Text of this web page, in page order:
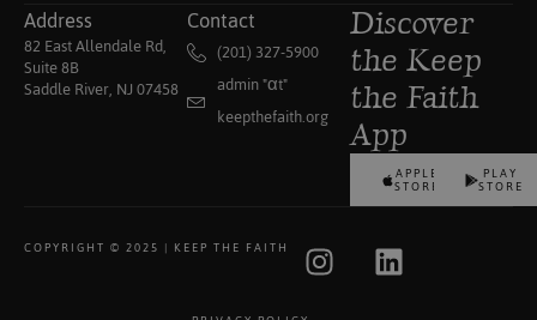
Address
82 East Allendale Rd,
Suite 8B
Saddle River, NJ 07458
Contact
(201) 327-5900
admin "αt"
keepthefaith.org
Discover
the Keep
the Faith
App
APPLE
STORE
PLAY
STORE
COPYRIGHT © 2025 | KEEP THE FAITH